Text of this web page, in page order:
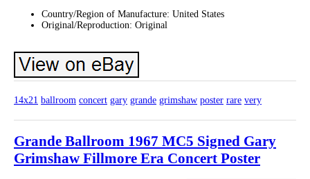
Country/Region of Manufacture: United States
Original/Reproduction: Original
14x21 ballroom concert gary grande grimshaw poster rare very
Grande Ballroom 1967 MC5 Signed Gary
Grimshaw Fillmore Era Concert Poster